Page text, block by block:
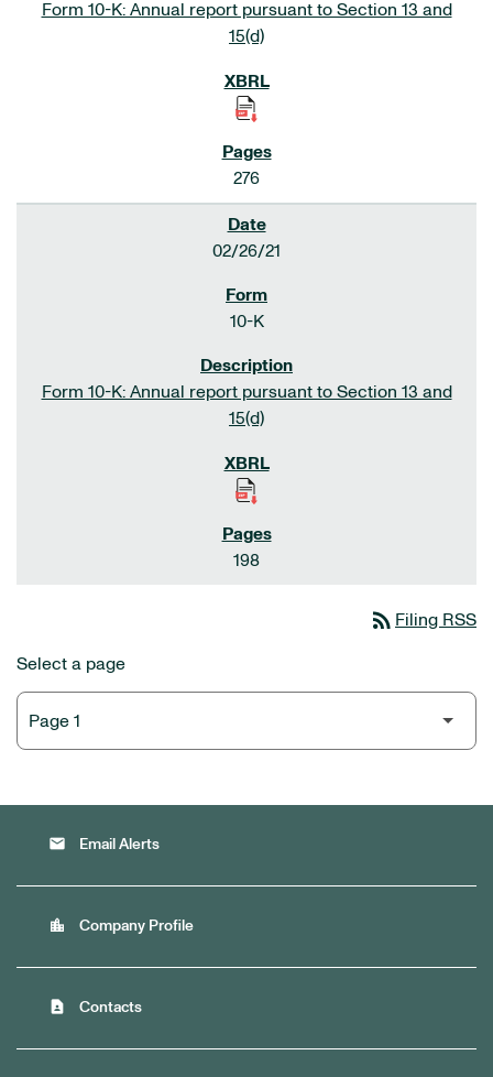
Form 10-K: Annual report pursuant to Section 13 and
15(d)
276
02/26/21
10-K
Form 10-K: Annual report pursuant to Section 13 and
15(d)
198
rss_feed Filing RSS
Select a page
email Email Alerts
location_city Company Profile
contact_page Contacts